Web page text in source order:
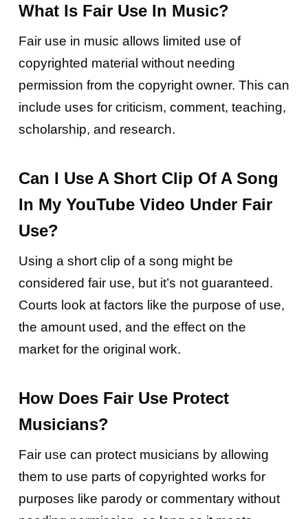
What Is Fair Use In Music?
Fair use in music allows limited use of
copyrighted material without needing
permission from the copyright owner. This can
include uses for criticism, comment, teaching,
scholarship, and research.
Can I Use A Short Clip Of A Song
In My YouTube Video Under Fair
Use?
Using a short clip of a song might be
considered fair use, but it’s not guaranteed.
Courts look at factors like the purpose of use,
the amount used, and the effect on the
market for the original work.
How Does Fair Use Protect
Musicians?
Fair use can protect musicians by allowing
them to use parts of copyrighted works for
purposes like parody or commentary without